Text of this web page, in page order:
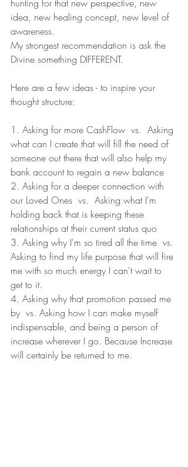
hunting for that new perspective, new
idea, new healing concept, new level of
awareness.
My strongest recommendation is ask the
Divine something DIFFERENT.
Here are a few ideas - to inspire your
thought structure:
1. Asking for more CashFlow  vs.  Asking
what can I create that will fill the need of
someone out there that will also help my
bank account to regain a new balance
2. Asking for a deeper connection with
our Loved Ones  vs.  Asking what I'm
holding back that is keeping these
relationships at their current status quo
3. Asking why I'm so tired all the time  vs.
Asking to find my life purpose that will fire
me with so much energy I can't wait to
get to it.
4. Asking why that promotion passed me
by  vs. Asking how I can make myself
indispensable, and being a person of
increase wherever I go. Because Increase
will certainly be returned to me.